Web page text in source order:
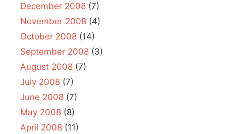
December 2008 (7)
November 2008 (4)
October 2008 (14)
September 2008 (3)
August 2008 (7)
July 2008 (7)
June 2008 (7)
May 2008 (8)
April 2008 (11)